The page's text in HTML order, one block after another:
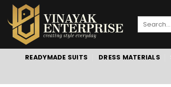
Skip
to
content
Search
READYMADE SUITS DRESS MATERIALS